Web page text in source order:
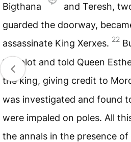
Bigthana
and Teresh,
guarded the doorway,
assassinate King Xerxes. 22
the plot and told Queen
the king, giving credit to
was investigated and found
were impaled on poles. All
the annals in the presence